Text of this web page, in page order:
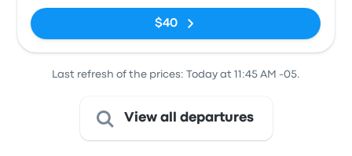
$40
Last refresh of the prices: Today at 11:45 AM -05.
View all departures